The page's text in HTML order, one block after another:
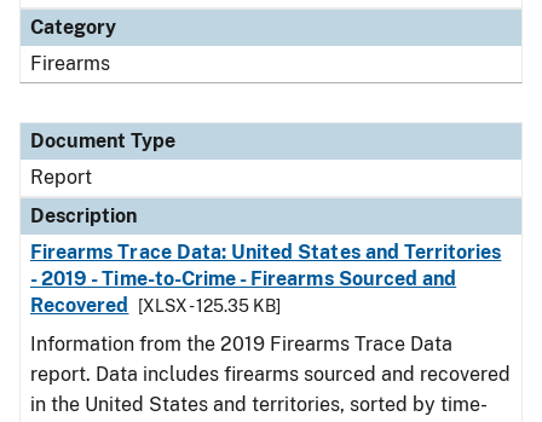
Category
Firearms
Document Type
Report
Description
Firearms Trace Data: United States and Territories
- 2019 - Time-to-Crime - Firearms Sourced and
Recovered
[XLSX - 125.35 KB]
Information from the 2019 Firearms Trace Data
report. Data includes firearms sourced and recovered
in the United States and territories, sorted by time-